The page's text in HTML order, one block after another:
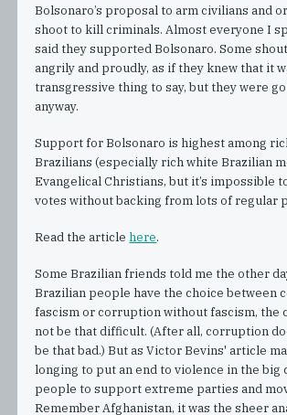
Bolsonaro’s proposal to arm civilians and
shoot to kill criminals. Almost everyone I
said they supported Bolsonaro. Some
angrily and proudly, as if they knew that it
transgressive thing to say, but they were
anyway.
Support for Bolsonaro is highest among
Brazilians (especially rich white Brazilian
Evangelical Christians, but it’s impossible
votes without backing from lots of regular
Read the article here.
Some Brazilian friends told me the other
Brazilian people have the choice between
fascism or corruption without fascism, the
not be that difficult. (After all, corruption
be that bad.) But as Victor Bevins' article
longing to put an end to violence in the big
people to support extreme parties and
Remember Afghanistan, it was the sheer